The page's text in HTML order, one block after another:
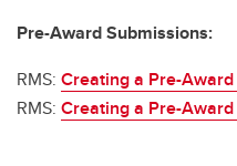
Pre-Award Submissions:
RMS: Creating a Pre-Award
RMS: Creating a Pre-